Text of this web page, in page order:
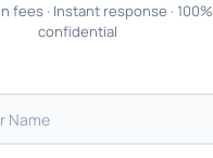
fees · Instant response · 100%
confidential